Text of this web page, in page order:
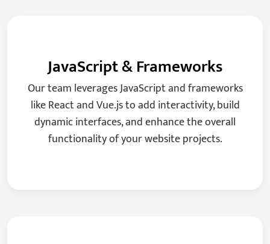
JavaScript & Frameworks
Our team leverages JavaScript and frameworks
like React and Vue.js to add interactivity, build
dynamic interfaces, and enhance the overall
functionality of your website projects.